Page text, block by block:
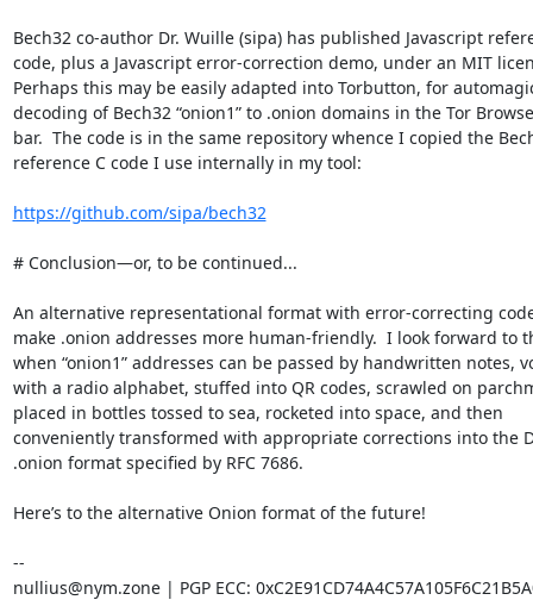
Bech32 co-author Dr. Wuille (sipa) has published Javascript
code, plus a Javascript error-correction demo, under an MIT
Perhaps this may be easily adapted into Torbutton, for
decoding of Bech32 “onion1” to .onion domains in the Tor
bar.  The code is in the same repository whence I copied the
reference C code I use internally in my tool:
https://github.com/sipa/bech32
# Conclusion—or, to be continued...
An alternative representational format with error-correcting
make .onion addresses more human-friendly.  I look forward to
when “onion1” addresses can be passed by handwritten notes,
with a radio alphabet, stuffed into QR codes, scrawled on
placed in bottles tossed to sea, rocketed into space, and then
conveniently transformed with appropriate corrections into the
.onion format specified by RFC 7686.
Here’s to the alternative Onion format of the future!
--
nullius@nym.zone | PGP ECC: